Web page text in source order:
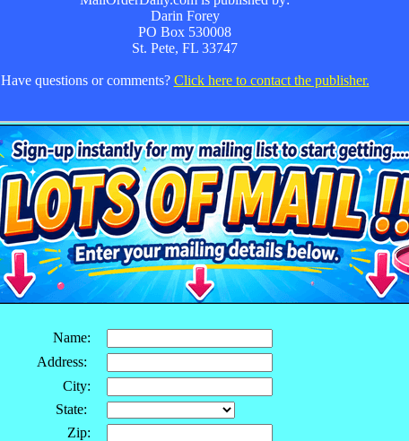
Darin Forey
PO Box 530008
St. Pete, FL 33747
Have questions or comments? Click here to contact the publisher.
Name:
Address:
City:
State:
Zip: